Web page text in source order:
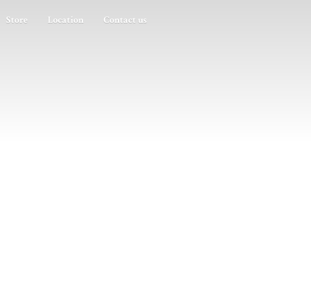
Store Location Contact us